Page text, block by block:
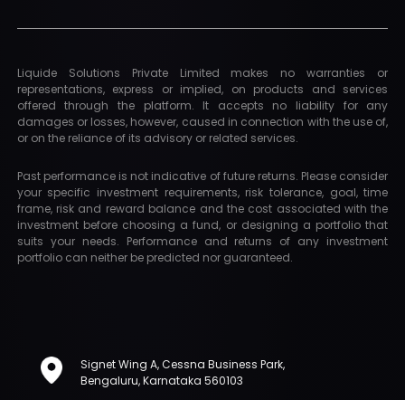
Liquide Solutions Private Limited makes no warranties or
representations, express or implied, on products and services
offered through the platform. It accepts no liability for any
damages or losses, however, caused in connection with the use of,
or on the reliance of its advisory or related services.
Past performance is not indicative of future returns. Please consider
your specific investment requirements, risk tolerance, goal, time
frame, risk and reward balance and the cost associated with the
investment before choosing a fund, or designing a portfolio that
suits your needs. Performance and returns of any investment
portfolio can neither be predicted nor guaranteed.
Signet Wing A, Cessna Business Park,
Bengaluru, Karnataka 560103